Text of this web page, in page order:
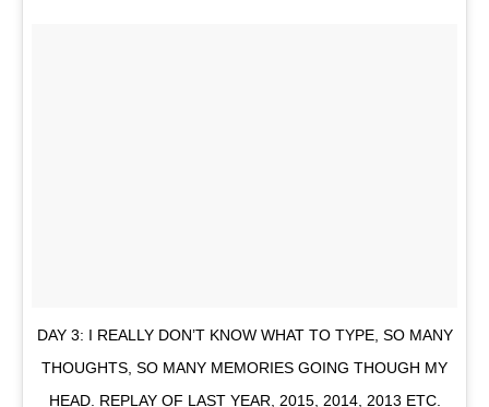
DAY 3: I REALLY DON’T KNOW WHAT TO TYPE, SO MANY
THOUGHTS, SO MANY MEMORIES GOING THOUGH MY
HEAD. REPLAY OF LAST YEAR, 2015, 2014, 2013 ETC.